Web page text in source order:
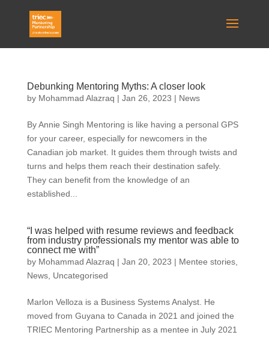
Debunking Mentoring Myths: A closer look
by Mohammad Alazraq | Jan 26, 2023 | News
By Annie Singh Mentoring is like having a personal GPS
for your career, especially for newcomers in the
Canadian job market. It guides them through twists and
turns and helps them reach their destination safely.
They can benefit from the knowledge of an
established...
“I was helped with resume reviews and feedback
from industry professionals my mentor was able to
connect me with”
by Mohammad Alazraq | Jan 20, 2023 | Mentee stories,
News, Uncategorised
Marlon Velloza is a Business Systems Analyst. He
moved from Guyana to Canada in 2021 and joined the
TRIEC Mentoring Partnership as a mentee in July 2021